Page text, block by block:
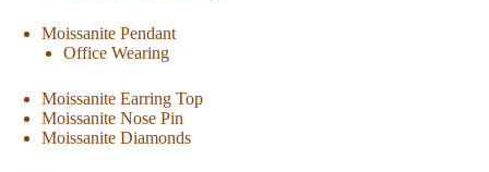
Moissanite Pendant
Office Wearing
Moissanite Earring Top
Moissanite Nose Pin
Moissanite Diamonds